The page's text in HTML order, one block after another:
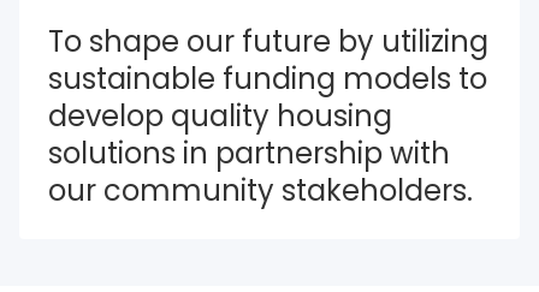
To shape our future by utilizing
sustainable funding models to
develop quality housing
solutions in partnership with
our community stakeholders.